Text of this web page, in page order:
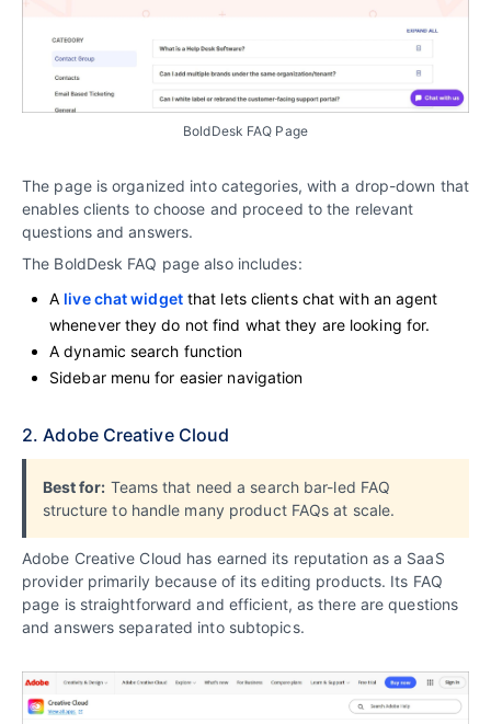
BoldDesk FAQ Page
The page is organized into categories, with a drop-down that
enables clients to choose and proceed to the relevant
questions and answers.
The BoldDesk FAQ page also includes:
A live chat widgetthat lets clients chat with an agent
whenever they do not find what they are looking for.
A dynamic search function
Sidebar menu for easier navigation
2. Adobe Creative Cloud
Best for: Teams that need a search bar-led FAQ
structure to handle many product FAQs at scale.
Adobe Creative Cloud has earned its reputation as a SaaS
provider primarily because of its editing products. Its FAQ
page is straightforward and efficient, as there are questions
and answers separated into subtopics.